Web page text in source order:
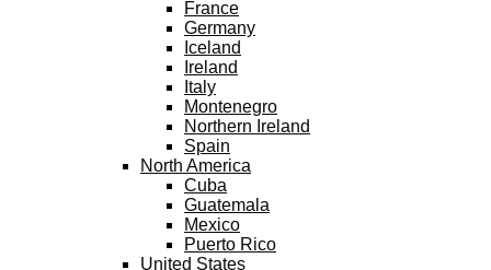
France
Germany
Iceland
Ireland
Italy
Montenegro
Northern Ireland
Spain
North America
Cuba
Guatemala
Mexico
Puerto Rico
United States